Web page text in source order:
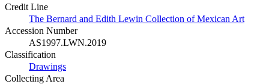
Credit Line
The Bernard and Edith Lewin Collection of Mexican Art
Accession Number
AS1997.LWN.2019
Classification
Drawings
Collecting Area